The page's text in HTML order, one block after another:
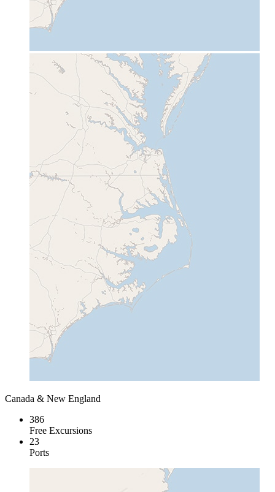
Canada & New England
386
Free Excursions
23
Ports